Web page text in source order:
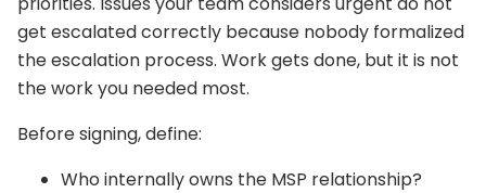
get escalated correctly because nobody formalized
the escalation process. Work gets done, but it is not
the work you needed most.
Before signing, define:
Who internally owns the MSP relationship?